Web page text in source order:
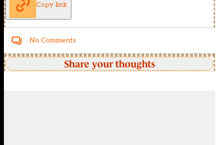
Copy link
No Comments
Share your thoughts